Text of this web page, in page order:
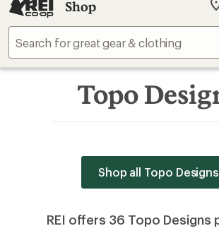
Shop
your
store
Topo
Shop all Topo Designs
REI offers 36 Topo Designs